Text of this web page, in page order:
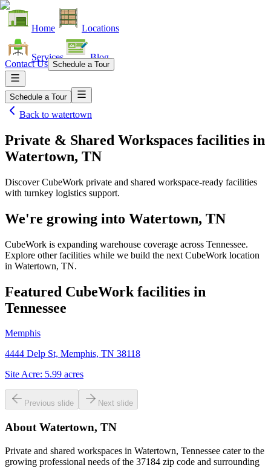
Home Locations
Services Blog
Contact Us Schedule a Tour
Schedule a Tour
Back to watertown
Private & Shared Workspaces facilities in
Watertown, TN
Discover CubeWork private and shared workspace-ready facilities
with turnkey logistics support.
We're growing into Watertown, TN
CubeWork is expanding warehouse coverage across Tennessee.
Explore other facilities while we build the next CubeWork location
in Watertown, TN.
Featured CubeWork facilities in
Tennessee
Memphis
4444 Delp St, Memphis, TN 38118
Site Acre: 5.99 acres
Previous slide Next slide
About Watertown, TN
Private and shared workspaces in Watertown, Tennessee cater to the
growing professional needs of the 37184 zip code and surrounding